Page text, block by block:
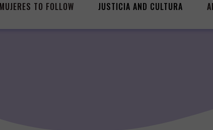
MUJERES TO FOLLOW JUSTICIA AND CULTURA